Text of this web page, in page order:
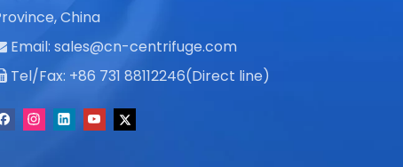
China
Email: sales@cn-centrifuge.com
Tel/Fax: +86 731 88112246(Direct line)